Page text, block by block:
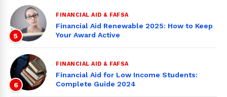
5
FINANCIAL AID & FAFSA
Financial Aid Renewable 2025: How to Keep
Your Award Active
6
FINANCIAL AID & FAFSA
Financial Aid for Low Income Students:
Complete Guide 2024